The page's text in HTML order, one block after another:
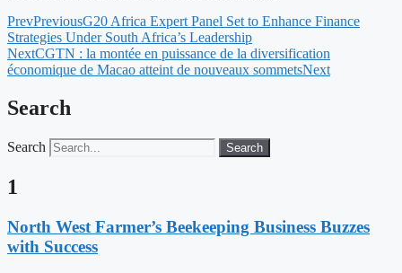
PrevPreviousG20 Africa Expert Panel Set to Enhance Finance
Strategies Under South Africa’s Leadership
NextCGTN : la montée en puissance de la diversification
économique de Macao atteint de nouveaux sommetsNext
Search
Search Search
1
North West Farmer’s Beekeeping Business Buzzes
with Success